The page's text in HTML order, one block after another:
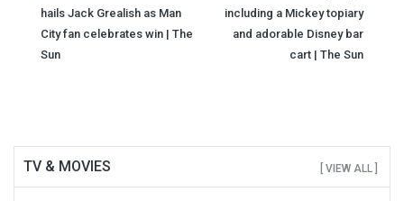
navigation
hails Jack Grealish as Man
City fan celebrates win | The
Sun
including a Mickey topiary
and adorable Disney bar
cart | The Sun
TV & MOVIES [ VIEW ALL ]